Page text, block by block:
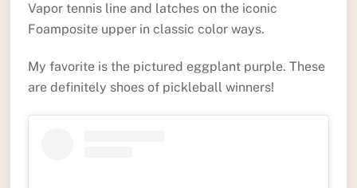
Vapor tennis line and latches on the iconic
Foamposite upper in classic color ways.
My favorite is the pictured eggplant purple. These
are definitely shoes of pickleball winners!